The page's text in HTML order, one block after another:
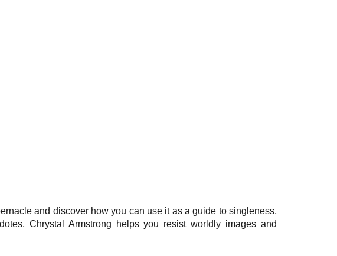
and discover how you can use it as a guide to singleness,
Chrystal Armstrong helps you resist worldly images and